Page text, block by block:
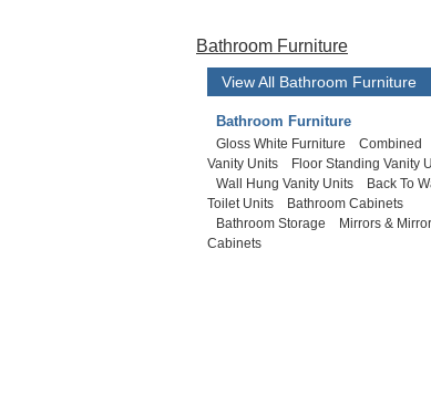
Bathroom Furniture
View All Bathroom Furniture
Bathroom Furniture
Gloss White Furniture
Combined
Vanity Units
Floor Standing Vanity
Wall Hung Vanity Units
Back To
Toilet Units
Bathroom Cabinets
Bathroom Storage
Mirrors & Mirror
Cabinets